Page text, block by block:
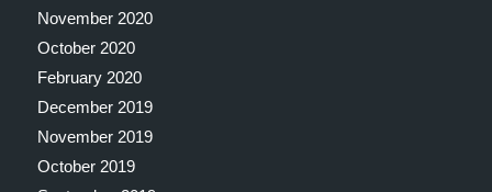
November 2020
October 2020
February 2020
December 2019
November 2019
October 2019